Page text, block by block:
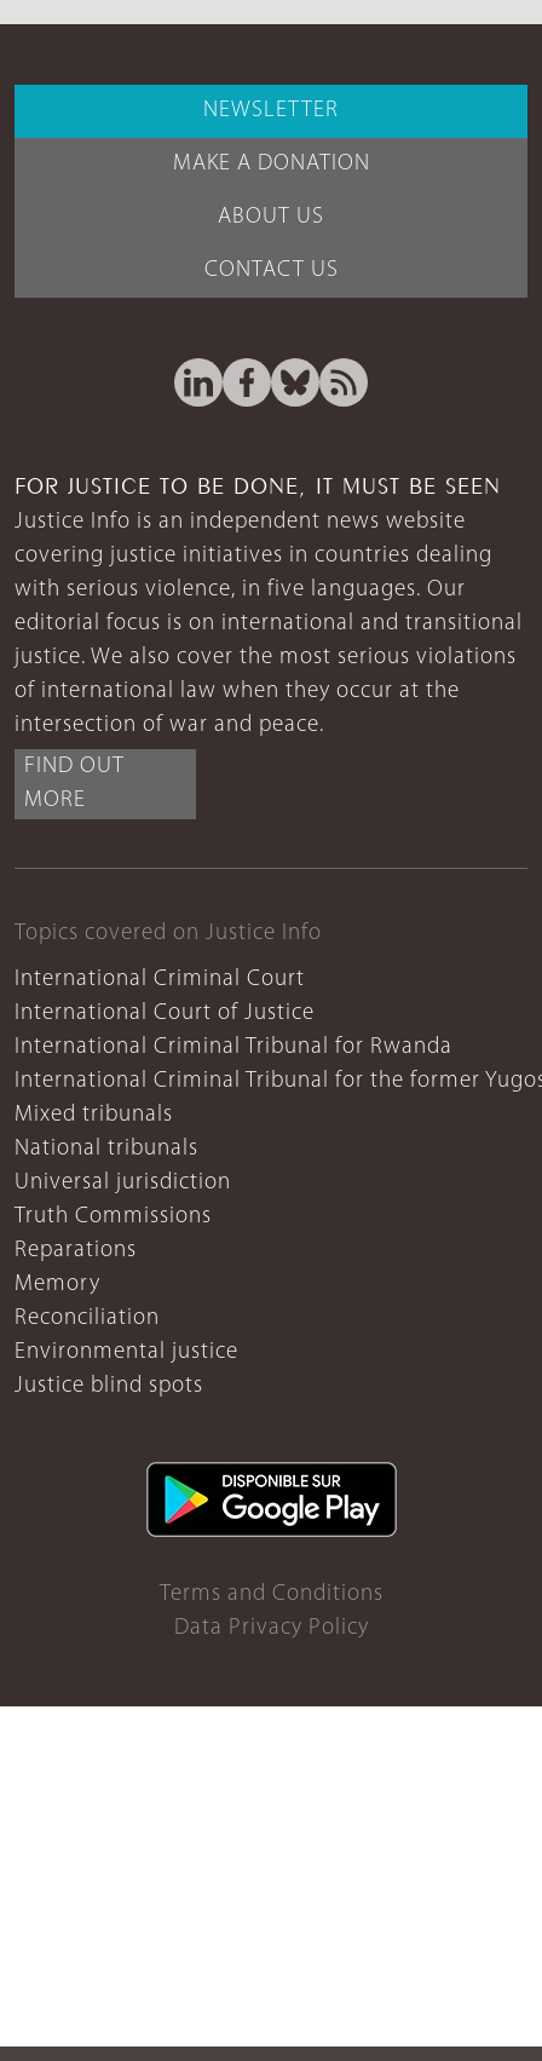
NEWSLETTER
MAKE A DONATION
ABOUT US
CONTACT US
FOR JUSTICE TO BE DONE, IT MUST BE SEEN
Justice Info is an independent news website
covering justice initiatives in countries dealing
with serious violence, in five languages. Our
editorial focus is on international and transitional
justice. We also cover the most serious violations
of international law when they occur at the
intersection of war and peace.
FIND OUT
MORE
Topics covered on Justice Info
International Criminal Court
International Court of Justice
International Criminal Tribunal for Rwanda
International Criminal Tribunal for the former
Mixed tribunals
National tribunals
Universal jurisdiction
Truth Commissions
Reparations
Memory
Reconciliation
Environmental justice
Justice blind spots
Terms and Conditions
Data Privacy Policy